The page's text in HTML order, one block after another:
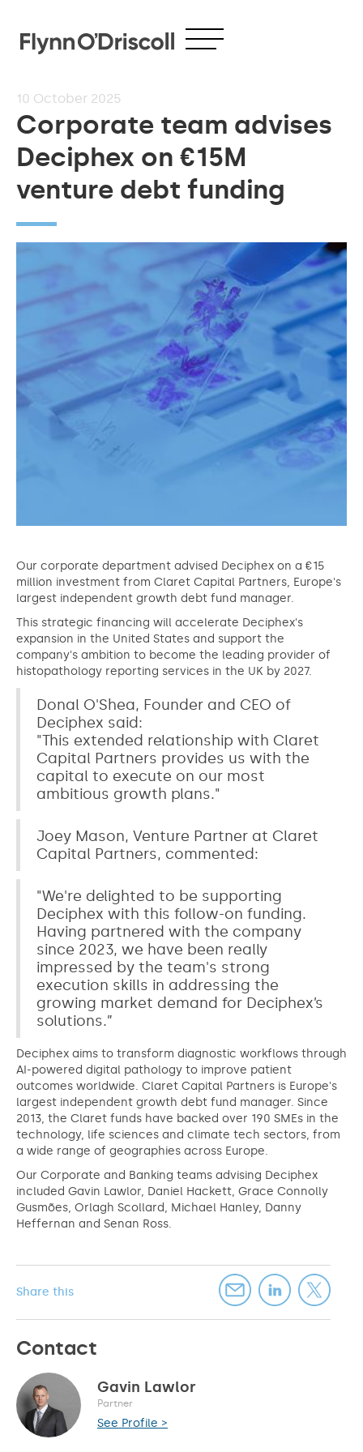
10 October 2025
Corporate team advises
Deciphex on €15M
venture debt funding
Share this
Contact
Gavin Lawlor
Partner
See Profile >
Our corporate department advised Deciphex on a €15
million investment from Claret Capital Partners, Europe's
largest independent growth debt fund manager.
This strategic financing will accelerate Deciphex's
expansion in the United States and support the
company's ambition to become the leading provider of
histopathology reporting services in the UK by 2027.
Donal O'Shea, Founder and CEO of
Deciphex said:
"This extended relationship with Claret
Capital Partners provides us with the
capital to execute on our most
ambitious growth plans."
Joey Mason, Venture Partner at Claret
Capital Partners, commented:
"We're delighted to be supporting
Deciphex with this follow-on funding.
Having partnered with the company
since 2023, we have been really
impressed by the team's strong
execution skills in addressing the
growing market demand for Deciphex’s
solutions.”
Deciphex aims to transform diagnostic workflows through
AI-powered digital pathology to improve patient
outcomes worldwide. Claret Capital Partners is Europe's
largest independent growth debt fund manager. Since
2013, the Claret funds have backed over 190 SMEs in the
technology, life sciences and climate tech sectors, from
a wide range of geographies across Europe.
Our Corporate and Banking teams advising Deciphex
included Gavin Lawlor, Daniel Hackett, Grace Connolly
Gusmões, Orlagh Scollard, Michael Hanley, Danny
Heffernan and Senan Ross.